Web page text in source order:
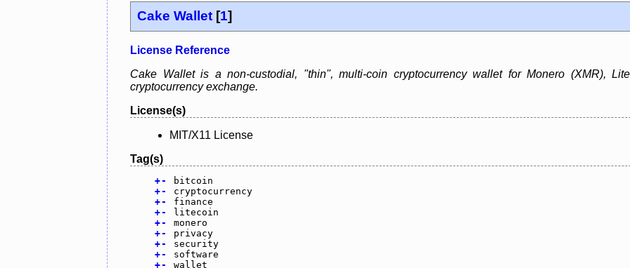
Cake Wallet [1]
License Reference
Cake Wallet is a non-custodial, "thin", multi-coin cryptocurrency wallet for Monero (XMR),
cryptocurrency exchange.
License(s)
MIT/X11 License
Tag(s)
+-
bitcoin
+-
cryptocurrency
+-
finance
+-
litecoin
+-
monero
+-
privacy
+-
security
+-
software
+- wallet